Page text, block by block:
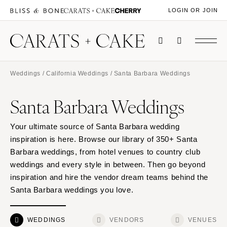
LOGIN OR JOIN
Weddings / California Weddings / Santa Barbara Weddings
Santa Barbara Weddings
Your ultimate source of Santa Barbara wedding
inspiration is here. Browse our library of 350+ Santa
Barbara weddings, from hotel venues to country club
weddings and every style in between. Then go beyond
inspiration and hire the vendor dream teams behind the
Santa Barbara weddings you love.
WEDDINGS VENDORS VENUES